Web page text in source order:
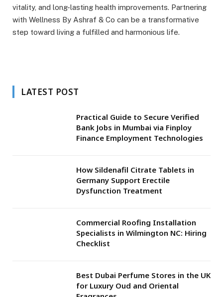
vitality, and long-lasting health improvements. Partnering
with Wellness By Ashraf & Co can be a transformative
step toward living a fulfilled and harmonious life.
LATEST POST
Practical Guide to Secure Verified
Bank Jobs in Mumbai via Finploy
Finance Employment Technologies
How Sildenafil Citrate Tablets in
Germany Support Erectile
Dysfunction Treatment
Commercial Roofing Installation
Specialists in Wilmington NC: Hiring
Checklist
Best Dubai Perfume Stores in the UK
for Luxury Oud and Oriental